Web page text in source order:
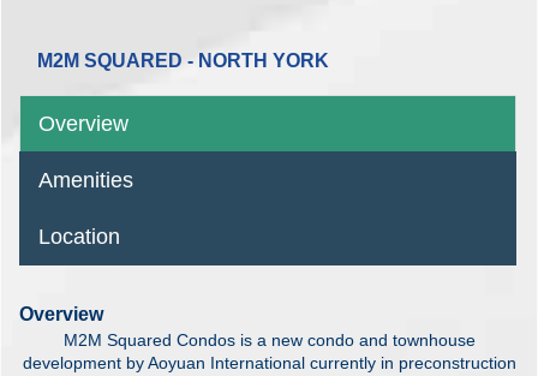
M2M SQUARED - NORTH YORK
Overview
Amenities
Location
Overview
M2M Squared Condos is a new condo and townhouse
development by Aoyuan International currently in preconstruction